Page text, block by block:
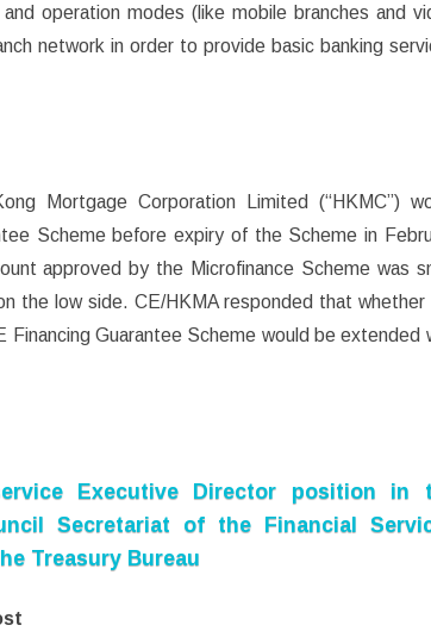
operation modes (like mobile branches and
network in order to provide basic banking
Mortgage Corporation Limited (“HKMC”)
Scheme before expiry of the Scheme in
approved by the Microfinance Scheme was
the low side. CE/HKMA responded that whether
Guarantee Scheme would be extended
Executive Director position in
Secretariat of the Financial
Treasury Bureau